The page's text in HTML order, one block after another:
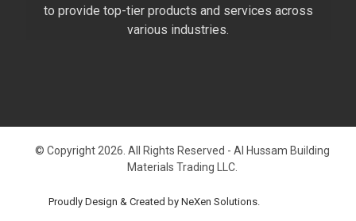
to provide top-tier products and services across
various industries.
© Copyright 2026. All Rights Reserved - Al Hussam Building
Materials Trading LLC.
Proudly Design & Created by NeXen Solutions.